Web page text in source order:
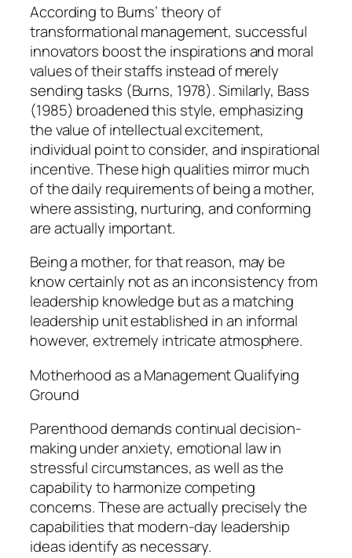
According to Burns’ theory of
transformational management, successful
innovators boost the inspirations and moral
values of their staffs instead of merely
sending tasks (Burns, 1978). Similarly, Bass
(1985) broadened this style, emphasizing
the value of intellectual excitement,
individual point to consider, and inspirational
incentive. These high qualities mirror much
of the daily requirements of being a mother,
where assisting, nurturing, and conforming
are actually important.
Being a mother, for that reason, may be
know certainly not as an inconsistency from
leadership knowledge but as a matching
leadership unit established in an informal
however, extremely intricate atmosphere.
Motherhood as a Management Qualifying
Ground
Parenthood demands continual decision-
making under anxiety, emotional law in
stressful circumstances, as well as the
capability to harmonize competing
concerns. These are actually precisely the
capabilities that modern-day leadership
ideas identify as necessary.